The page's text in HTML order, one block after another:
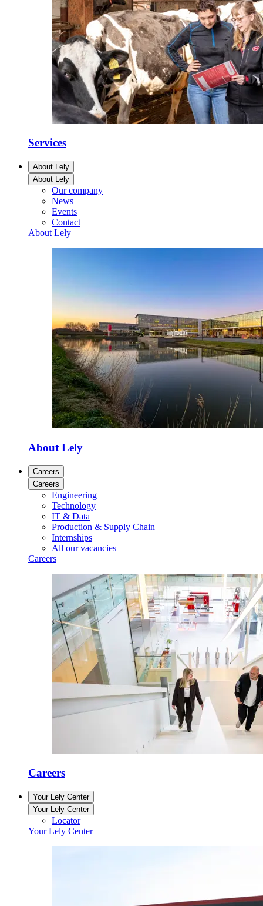
Services
About Lely
About Lely
Our company
News
Events
Contact
About Lely
About Lely
Careers
Careers
Engineering
Technology
IT & Data
Production & Supply Chain
Internships
All our vacancies
Careers
Careers
Your Lely Center
Your Lely Center
Locator
Your Lely Center